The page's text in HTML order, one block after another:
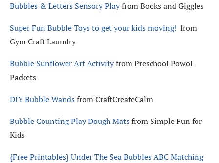
Bubbles & Letters Sensory Playfrom Books and Giggles
Super Fun Bubble Toys to get your kids moving! from
Gym Craft Laundry
Bubble Sunflower Art Activityfrom Preschool Powol
Packets
DIY Bubble Wands from CraftCreateCalm
Bubble Counting Play Dough Mats from Simple Fun for
Kids
{Free Printables} Under The Sea Bubbles ABC Matching